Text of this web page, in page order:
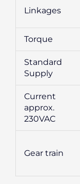
Linkages
Torque
Standard
Supply
Current
approx.
230VAC
Gear train